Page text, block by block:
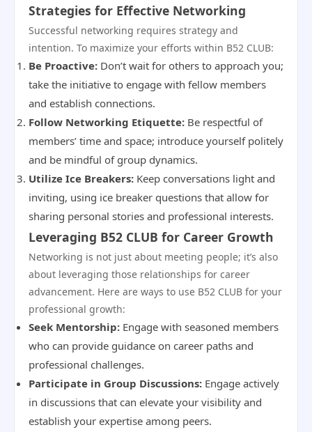
Strategies for Effective Networking
Successful networking requires strategy and
intention. To maximize your efforts within B52 CLUB:
Be Proactive: Don’t wait for others to approach you;
take the initiative to engage with fellow members
and establish connections.
Follow Networking Etiquette: Be respectful of
members’ time and space; introduce yourself politely
and be mindful of group dynamics.
Utilize Ice Breakers: Keep conversations light and
inviting, using ice breaker questions that allow for
sharing personal stories and professional interests.
Leveraging B52 CLUB for Career Growth
Networking is not just about meeting people; it’s also
about leveraging those relationships for career
advancement. Here are ways to use B52 CLUB for your
professional growth:
Seek Mentorship: Engage with seasoned members
who can provide guidance on career paths and
professional challenges.
Participate in Group Discussions: Engage actively
in discussions that can elevate your visibility and
establish your expertise among peers.